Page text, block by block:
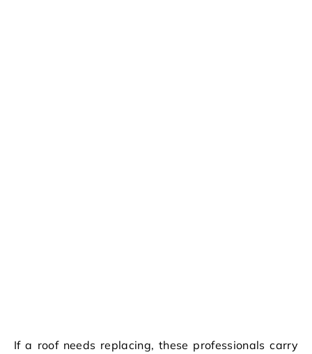
If a roof needs replacing, these professionals carry